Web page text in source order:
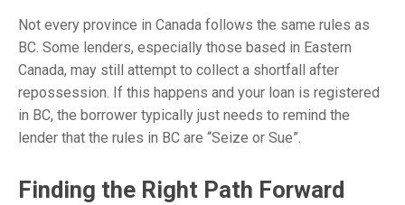
Not every province in Canada follows the same rules as
BC. Some lenders, especially those based in Eastern
Canada, may still attempt to collect a shortfall after
repossession. If this happens and your loan is registered
in BC, the borrower typically just needs to remind the
lender that the rules in BC are “Seize or Sue”.
Finding the Right Path Forward